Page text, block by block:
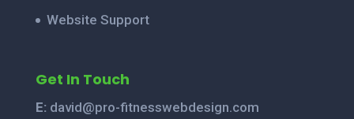
Website Support
Get In Touch
E: david@pro-fitnesswebdesign.com